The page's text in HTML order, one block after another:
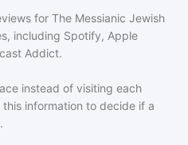
for The Messianic Jewish
including Spotify, Apple
Addict.
instead of visiting each
information to decide if a